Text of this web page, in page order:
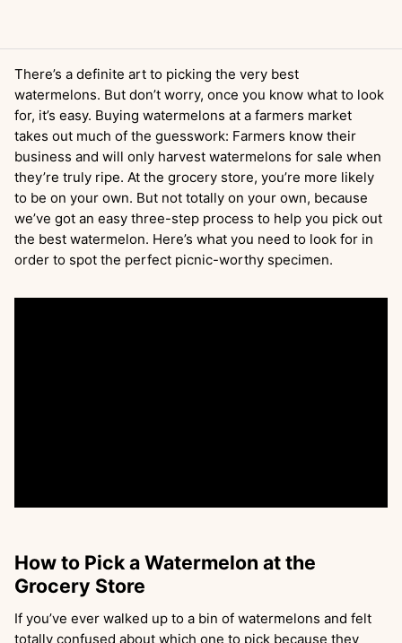
There’s a definite art to picking the very best
watermelons. But don’t worry, once you know what to look
for, it’s easy. Buying watermelons at a farmers market
takes out much of the guesswork: Farmers know their
business and will only harvest watermelons for sale when
they’re truly ripe. At the grocery store, you’re more likely
to be on your own. But not totally on your own, because
we’ve got an easy three-step process to help you pick out
the best watermelon. Here’s what you need to look for in
order to spot the perfect picnic-worthy specimen.
How to Pick a Watermelon at the
Grocery Store
If you’ve ever walked up to a bin of watermelons and felt
totally confused about which one to pick because they